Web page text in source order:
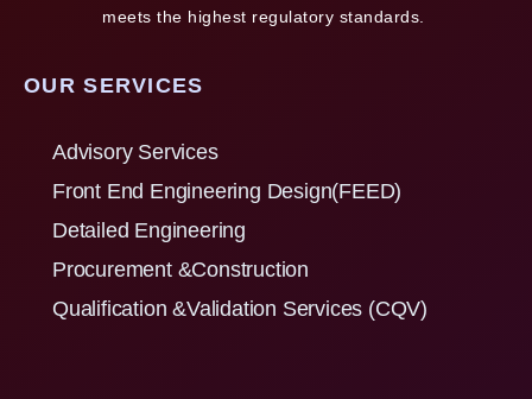
meets the highest regulatory standards.
OUR SERVICES
Advisory Services
Front End Engineering Design(FEED)
Detailed Engineering
Procurement &Construction
Qualification &Validation Services (CQV)